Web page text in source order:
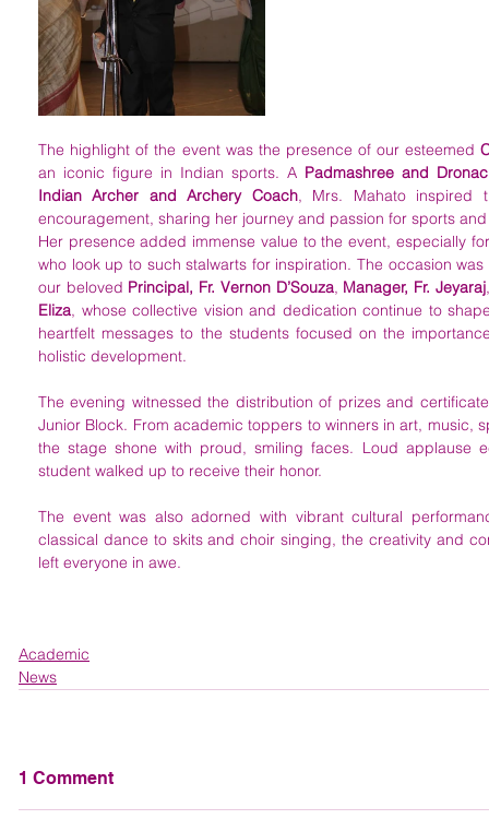
The highlight of the event was the presence of our esteemed
an iconic figure in Indian sports. A Padmashree and
Indian Archer and Archery Coach, Mrs. Mahato inspired
encouragement, sharing her journey and passion for sports
Her presence added immense value to the event, especially
who look up to such stalwarts for inspiration. The occasion
our beloved Principal, Fr. Vernon D’Souza, Manager, Fr. Jeyaraj
Eliza, whose collective vision and dedication continue to
heartfelt messages to the students focused on the
holistic development.
The evening witnessed the distribution of prizes and
Junior Block. From academic toppers to winners in art, music,
the stage shone with proud, smiling faces. Loud applause
student walked up to receive their honor.
The event was also adorned with vibrant cultural
classical dance to skits and choir singing, the creativity and
left everyone in awe.
Academic
News
1 Comment